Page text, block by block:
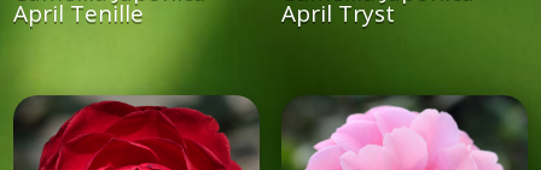
April Tenille April Tryst